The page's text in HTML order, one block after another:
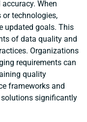
When
or technologies,
updated goals. This
of data quality and
Organizations
requirements can
quality
frameworks and
significantly